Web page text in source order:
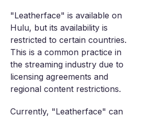
"Leatherface" is available on
Hulu, but its availability is
restricted to certain countries.
This is a common practice in
the streaming industry due to
licensing agreements and
regional content restrictions.
Currently, "Leatherface" can